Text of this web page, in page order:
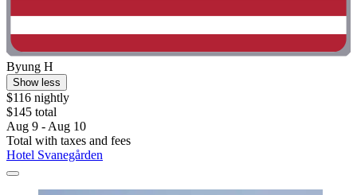
Byung H
Show less
$116 nightly
$145 total
Aug 9 - Aug 10
Total with taxes and fees
Hotel Svanegården